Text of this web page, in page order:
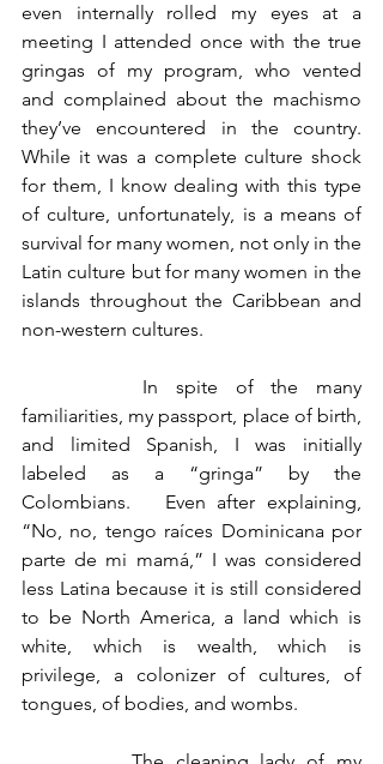
even internally rolled my eyes at a
meeting I attended once with the true
gringas of my program, who vented
and complained about the machismo
they’ve encountered in the country.
While it was a complete culture shock
for them, I know dealing with this type
of culture, unfortunately, is a means of
survival for many women, not only in the
Latin culture but for many women in the
islands throughout the Caribbean and
non-western cultures.
familiarities, my passport, place of birth,
and limited Spanish, I was initially
labeled as a “gringa” by the
Colombians.   Even after explaining,
“No, no, tengo raíces Dominicana por
parte de mi mamá,” I was considered
less Latina because it is still considered
to be North America, a land which is
white, which is wealth, which is
privilege, a colonizer of cultures, of
tongues, of bodies, and wombs.